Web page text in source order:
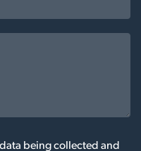
being collected and